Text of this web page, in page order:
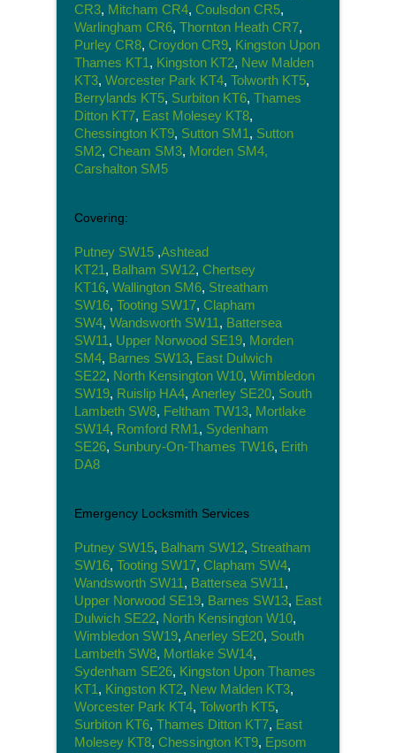
CR3, Mitcham CR4, Coulsdon CR5,
Warlingham CR6, Thornton Heath CR7,
Purley CR8, Croydon CR9, Kingston Upon
Thames KT1 , Kingston KT2, New Malden
KT3, Worcester Park KT4, Tolworth KT5,
Berrylands KT5, Surbiton KT6, Thames
Ditton KT7, East Molesey KT8,
Chessington KT9, Sutton SM1 , Sutton
SM2, Cheam SM3, Morden SM4,
Carshalton SM5
Covering:
Putney SW15 ,Ashtead
KT21 , Balham SW12, Chertsey
KT16, Wallington SM6, Streatham
SW16, Tooting SW17, Clapham
SW4, Wandsworth SW11 , Battersea
SW11 , Upper Norwood SE19, Morden
SM4, Barnes SW13, East Dulwich
SE22, North Kensington W10, Wimbledon
SW19, Ruislip HA4, Anerley SE20, South
Lambeth SW8, Feltham TW13, Mortlake
SW14, Romford RM1 , Sydenham
SE26, Sunbury-On-Thames TW16, Erith
DA8
Emergency Locksmith Services
Putney SW15, Balham SW12, Streatham
SW16, Tooting SW17, Clapham SW4,
Wandsworth SW11 , Battersea SW11 ,
Upper Norwood SE19, Barnes SW13, East
Dulwich SE22, North Kensington W10,
Wimbledon SW19, Anerley SE20, South
Lambeth SW8, Mortlake SW14,
Sydenham SE26, Kingston Upon Thames
KT1 , Kingston KT2, New Malden KT3,
Worcester Park KT4, Tolworth KT5,
Surbiton KT6, Thames Ditton KT7, East
Molesey KT8, Chessington KT9, Epsom